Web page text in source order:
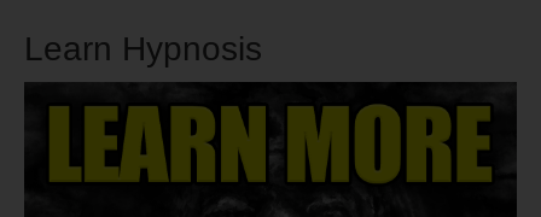
Learn Hypnosis